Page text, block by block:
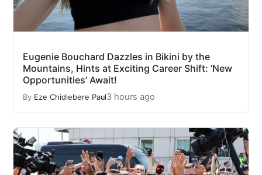
Eugenie Bouchard Dazzles in Bikini by the
Mountains, Hints at Exciting Career Shift: ‘New
Opportunities’ Await!
By Eze Chidiebere Paul3 hours ago